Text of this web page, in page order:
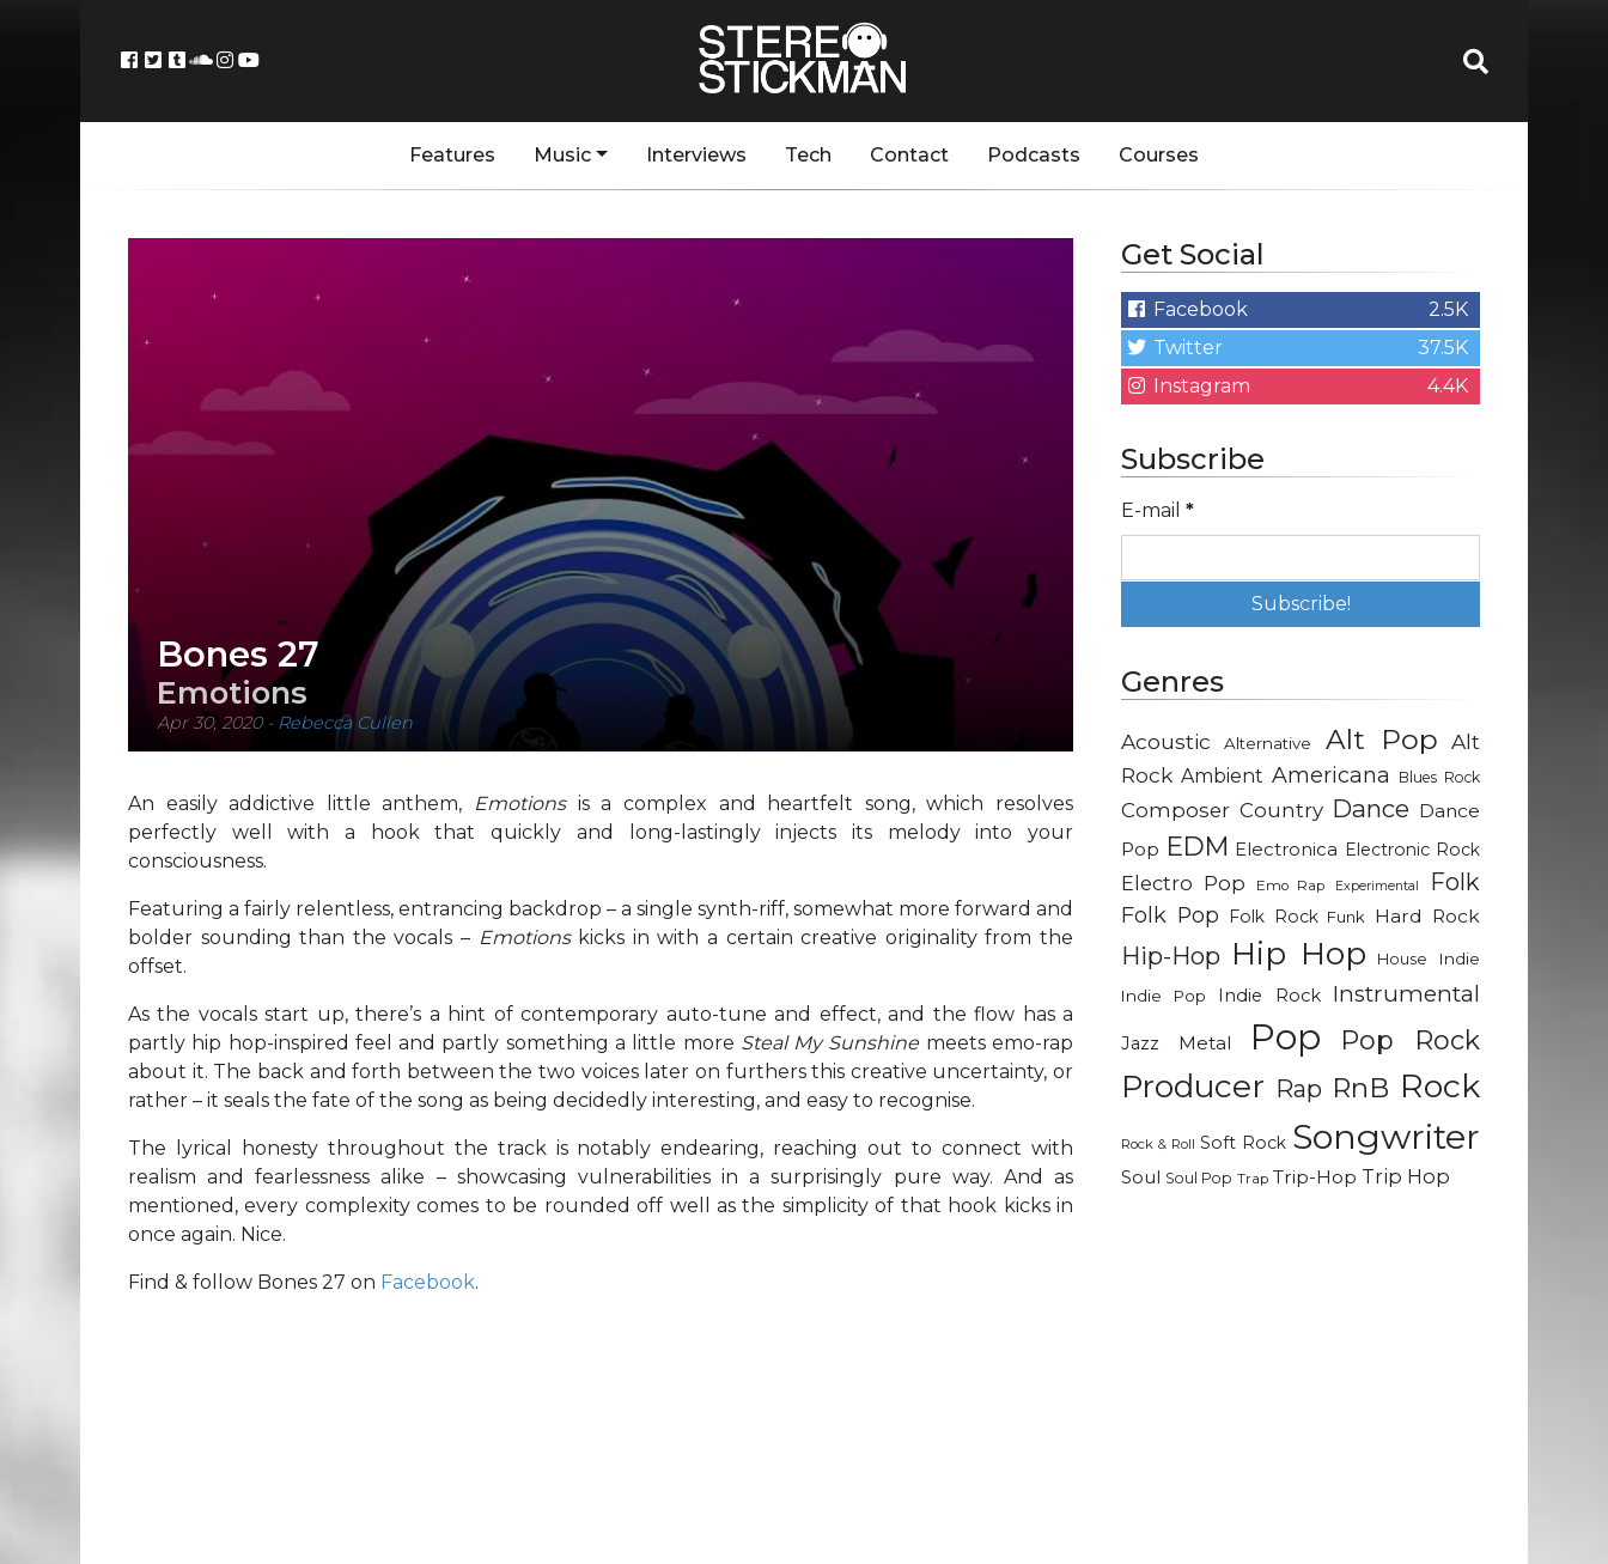
Features Music Interviews Tech Contact Podcasts Courses
Bones 27
Emotions
Apr 30, 2020- Rebecca Cullen
An easily addictive little anthem, Emotions is a complex and heartfelt song, which resolves
perfectly well with a hook that quickly and long-lastingly injects its melody into your
consciousness.
Featuring a fairly relentless, entrancing backdrop – a single synth-riff, somewhat more forward and
bolder sounding than the vocals – Emotions kicks in with a certain creative originality from the
offset.
As the vocals start up, there’s a hint of contemporary auto-tune and effect, and the flow has a
partly hip hop-inspired feel and partly something a little more Steal My Sunshine meets emo-rap
about it. The back and forth between the two voices later on furthers this creative uncertainty, or
rather – it seals the fate of the song as being decidedly interesting, and easy to recognise.
The lyrical honesty throughout the track is notably endearing, reaching out to connect with
realism and fearlessness alike – showcasing vulnerabilities in a surprisingly pure way. And as
mentioned, every complexity comes to be rounded off well as the simplicity of that hook kicks in
once again. Nice.
Find & follow Bones 27 on Facebook.
Get Social
Facebook
2.5K
Twitter
37.5K
Instagram
4.4K
Subscribe
E-mail *
Genres
Acoustic Alternative Alt Pop Alt
Rock Ambient Americana Blues Rock
Composer Country Dance Dance
Pop EDM Electronica Electronic Rock
Electro Pop Emo Rap Experimental Folk
Folk Pop Folk Rock Funk Hard Rock
Hip-Hop Hip Hop House
Indie
Indie Pop
Indie Rock Instrumental
Jazz Metal Pop Pop Rock
Producer Rap RnB Rock
Rock & Roll Soft Rock Songwriter
Soul Soul Pop Trap Trip-Hop Trip Hop